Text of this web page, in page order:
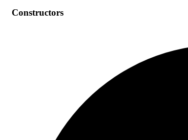
Constructors